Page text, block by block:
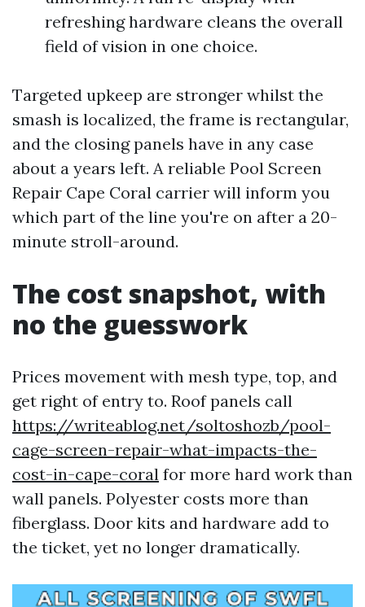
refreshing hardware cleans the overall
field of vision in one choice.
Targeted upkeep are stronger whilst the
smash is localized, the frame is rectangular,
and the closing panels have in any case
about a years left. A reliable Pool Screen
Repair Cape Coral carrier will inform you
which part of the line you're on after a 20-
minute stroll-around.
The cost snapshot, with
no the guesswork
Prices movement with mesh type, top, and
get right of entry to. Roof panels call
https://writeablog.net/soltoshozb/pool-
cage-screen-repair-what-impacts-the-
cost-in-cape-coral for more hard work than
wall panels. Polyester costs more than
fiberglass. Door kits and hardware add to
the ticket, yet no longer dramatically.